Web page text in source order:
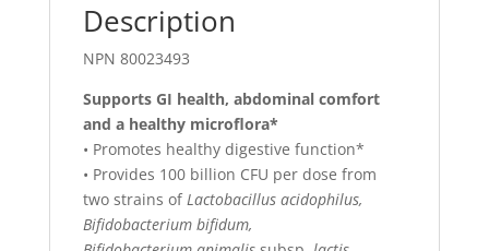
Description
NPN 80023493
Supports GI health, abdominal comfort
and a healthy microflora*
• Promotes healthy digestive function*
• Provides 100 billion CFU per dose from
two strains ofLactobacillus acidophilus,
Bifidobacterium bifidum,